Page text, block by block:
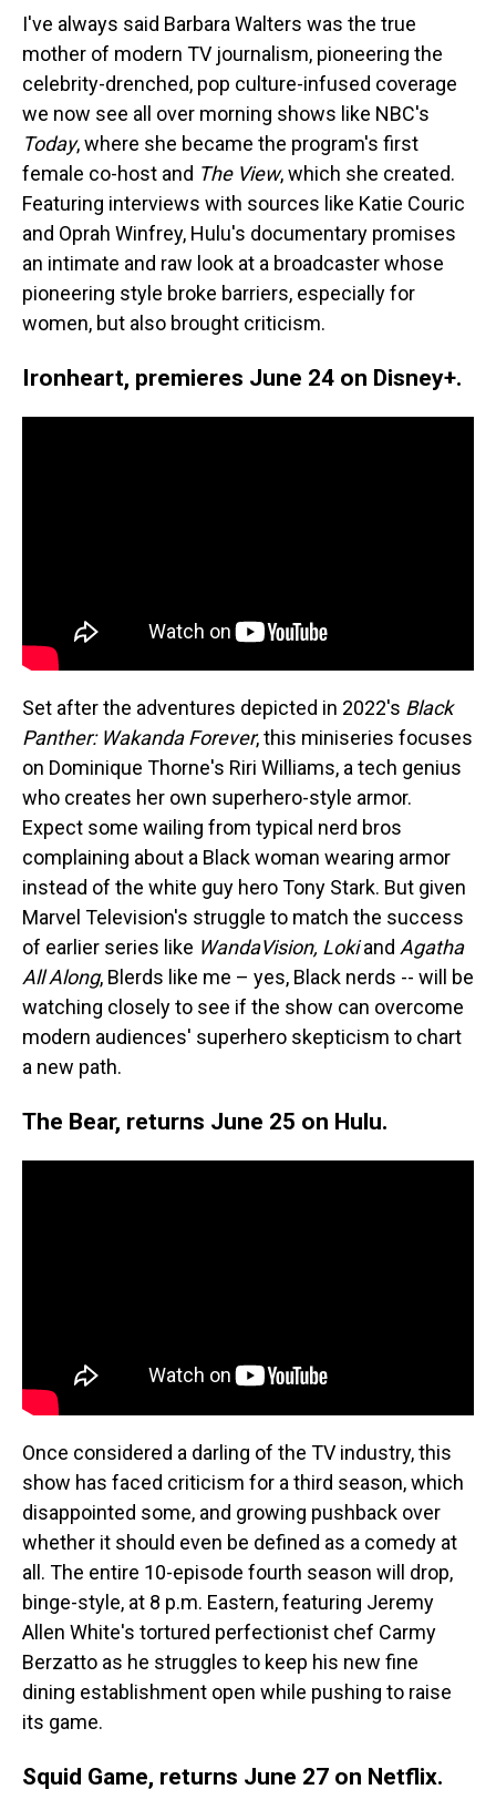
I've always said Barbara Walters was the true
mother of modern TV journalism, pioneering the
celebrity-drenched, pop culture-infused coverage
we now see all over morning shows like NBC's
Today, where she became the program's first
female co-host and The View, which she created.
Featuring interviews with sources like Katie Couric
and Oprah Winfrey, Hulu's documentary promises
an intimate and raw look at a broadcaster whose
pioneering style broke barriers, especially for
women, but also brought criticism.
Ironheart, premieres June 24 on Disney+.
Set after the adventures depicted in 2022's Black
Panther: Wakanda Forever, this miniseries focuses
on Dominique Thorne's Riri Williams, a tech genius
who creates her own superhero-style armor.
Expect some wailing from typical nerd bros
complaining about a Black woman wearing armor
instead of the white guy hero Tony Stark. But given
Marvel Television's struggle to match the success
of earlier series like WandaVision, Lokiand Agatha
All Along, Blerds like me – yes, Black nerds -- will be
watching closely to see if the show can overcome
modern audiences' superhero skepticism to chart
a new path.
The Bear, returns June 25 on Hulu.
Once considered a darling of the TV industry, this
show has faced criticism for a third season, which
disappointed some, and growing pushback over
whether it should even be defined as a comedy at
all. The entire 10-episode fourth season will drop,
binge-style, at 8 p.m. Eastern, featuring Jeremy
Allen White's tortured perfectionist chef Carmy
Berzatto as he struggles to keep his new fine
dining establishment open while pushing to raise
its game.
Squid Game, returns June 27 on Netflix.